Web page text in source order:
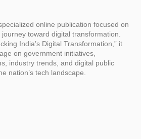
online publication focused on
toward digital transformation.
India’s Digital Transformation,” it
on government initiatives,
industry trends, and digital public
nation’s tech landscape.